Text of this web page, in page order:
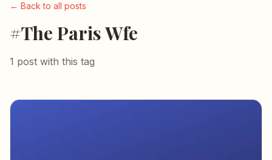
← Back to all posts
#The Paris Wfe
1 post with this tag